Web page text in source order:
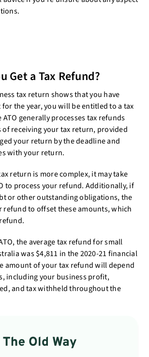
Get a Tax Refund?
tax return shows that you have
the year, you will be entitled to a tax
generally processes tax refunds
receiving your tax return, provided
your return by the deadline and
with your return.
return is more complex, it may take
to process your refund. Additionally, if
or other outstanding obligations, the
refund to offset these amounts, which
the average tax refund for small
was $4,811 in the 2020-21 financial
amount of your tax refund will depend
including your business profit,
and tax withheld throughout the